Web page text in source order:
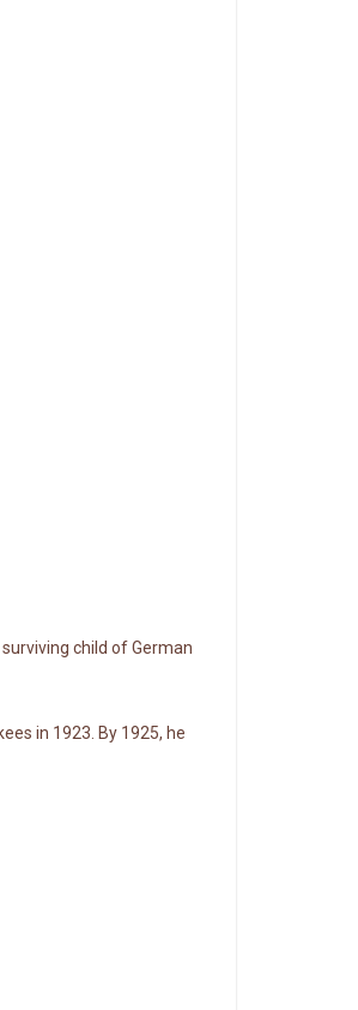
child of German
in 1923. By 1925, he